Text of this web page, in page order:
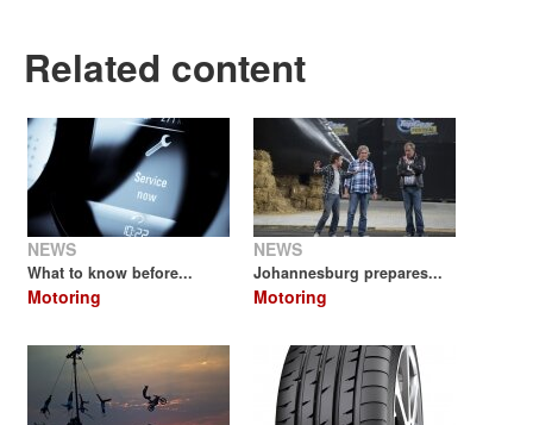
Related content
NEWS
What to know before...
Motoring
NEWS
Johannesburg prepares...
Motoring